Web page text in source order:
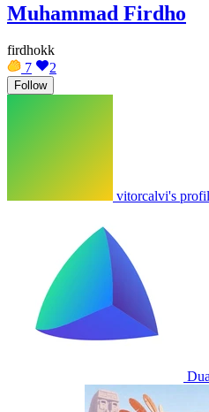
Muhammad Firdho
firdhokk
7
2
Follow
vitorcalvi's